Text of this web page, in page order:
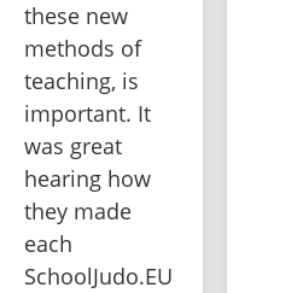
these new
methods of
teaching, is
important. It
was great
hearing how
they made
each
SchoolJudo.EU